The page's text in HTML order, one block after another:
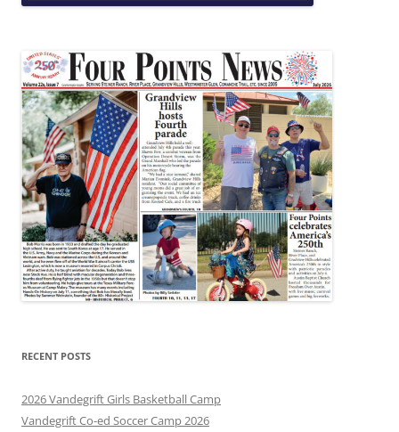
RECENT POSTS
2026 Vandegrift Girls Basketball Camp
Vandegrift Co-ed Soccer Camp 2026